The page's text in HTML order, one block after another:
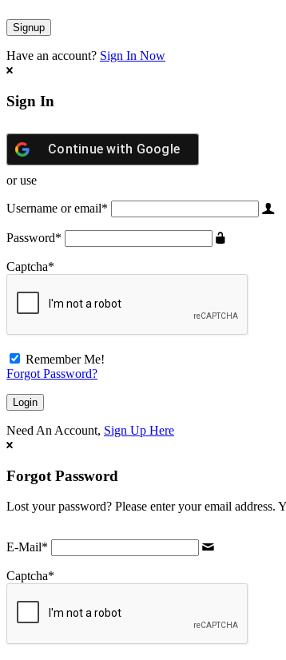
Have an account? Sign In Now
Sign In
Continue with Google
or use
Username or email*
Password*
Captcha*
Remember Me!
Forgot Password?
Need An Account, Sign Up Here
Forgot Password
Lost your password? Please enter your email
E-Mail*
Captcha*